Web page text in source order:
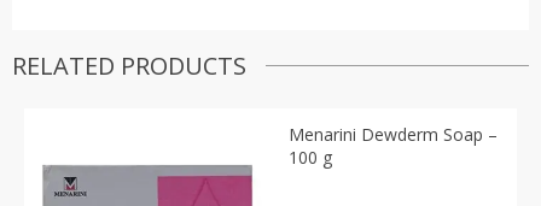
RELATED PRODUCTS
Menarini Dewderm Soap –
100 g